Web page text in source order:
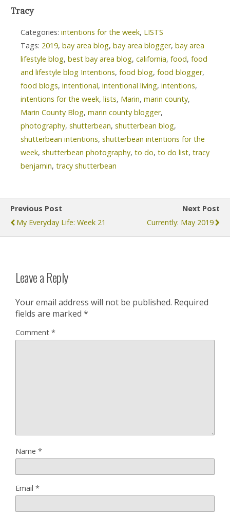
Tracy
Categories: intentions for the week, LISTS
Tags: 2019, bay area blog, bay area blogger, bay area
lifestyle blog, best bay area blog, california, food, food
and lifestyle blog Intentions, food blog, food blogger,
food blogs, intentional, intentional living, intentions,
intentions for the week, lists, Marin, marin county,
Marin County Blog, marin county blogger,
photography, shutterbean, shutterbean blog,
shutterbean intentions, shutterbean intentions for the
week, shutterbean photography, to do, to do list, tracy
benjamin, tracy shutterbean
Previous Post
My Everyday Life: Week 21
Next Post
Currently: May 2019
Leave a Reply
Your email address will not be published. Required
fields are marked *
Comment *
Name *
Email *